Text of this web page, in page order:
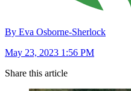
By Eva Osborne-Sherlock
May 23, 2023 1:56 PM
Share this article